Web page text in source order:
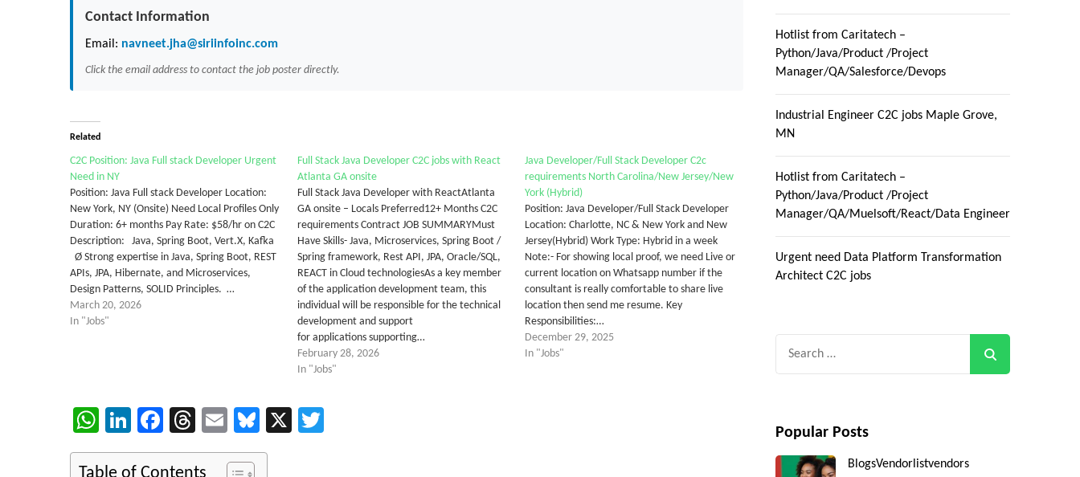
Contact Information
Email: navneet.jha@siriinfoinc.com
Click the email address to contact the job poster directly.
Related
C2C Position: Java Full stack Developer Urgent
Need in NY
Position: Java Full stack Developer Location:
New York, NY (Onsite) Need Local Profiles Only
Duration: 6+ months Pay Rate: $58/hr on C2C
Description: Java, Spring Boot, Vert.X, Kafka
Ø Strong expertise in Java, Spring Boot, REST
APIs, JPA, Hibernate, and Microservices,
Design Patterns, SOLID Principles. …
March 20, 2026
In "Jobs"
Full Stack Java Developer C2C jobs with React
Atlanta GA onsite
Full Stack Java Developer with ReactAtlanta
GA onsite – Locals Preferred12+ Months C2C
requirements Contract JOB SUMMARYMust
Have Skills- Java, Microservices, Spring Boot /
Spring framework, Rest API, JPA, Oracle/SQL,
REACT in Cloud technologiesAs a key member
of the application development team, this
individual will be responsible for the technical
development and support
for applications supporting…
February 28, 2026
In "Jobs"
Java Developer/Full Stack Developer C2c
requirements North Carolina/New Jersey/New
York (Hybrid)
Position: Java Developer/Full Stack Developer
Location: Charlotte, NC & New York and New
Jersey(Hybrid) Work Type: Hybrid in a week
Note:- For showing local proof, we need Live or
current location on Whatsapp number if the
consultant is really comfortable to share live
location then send me resume. Key
Responsibilities:…
December 29, 2025
In "Jobs"
WhatsApp
LinkedIn
Facebook
Threads
EmailBluesky
X
Table of Contents
Hotlist from Caritatech –
Python/Java/Product /Project
Manager/QA/Salesforce/Devops
Industrial Engineer C2C jobs Maple Grove,
MN
Hotlist from Caritatech –
Python/Java/Product /Project
Manager/QA/Muelsoft/React/Data Engineer
Urgent need Data Platform Transformation
Architect C2C jobs
Popular Posts
BlogsVendorlistvendors